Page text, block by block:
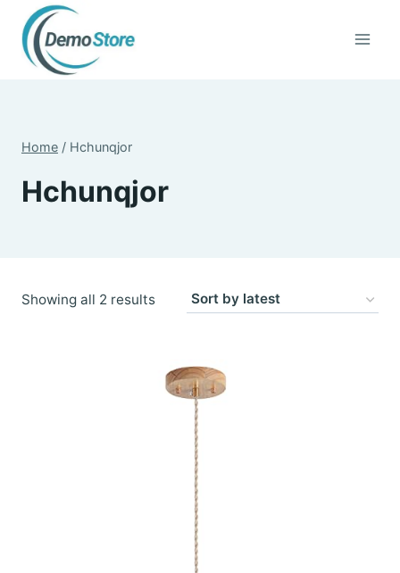
content
Home / Hchunqjor
Hchunqjor
Showing all 2 resultsSorted